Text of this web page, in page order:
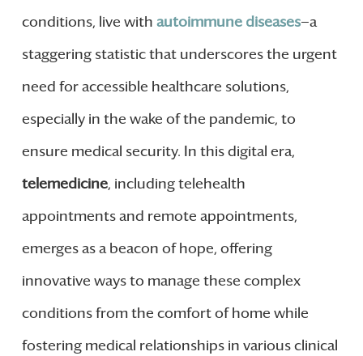
conditions, live with autoimmune diseases—a
staggering statistic that underscores the urgent
need for accessible healthcare solutions,
especially in the wake of the pandemic, to
ensure medical security. In this digital era,
telemedicine, including telehealth
appointments and remote appointments,
emerges as a beacon of hope, offering
innovative ways to manage these complex
conditions from the comfort of home while
fostering medical relationships in various clinical